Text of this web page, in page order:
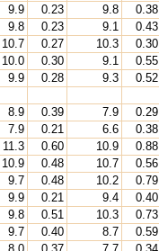
9.9 0.23 9.8 0.38
9.8 0.23 9.1 0.43
10.7 0.27 10.3 0.30
10.0 0.30 9.1 0.55
9.9 0.28 9.3 0.52
8.9 0.39 7.9 0.29
7.9 0.21 6.6 0.38
11.3 0.60 10.9 0.88
10.9 0.48 10.7 0.56
9.7 0.48 10.2 0.79
9.9 0.21 9.4 0.40
9.8 0.51 10.3 0.73
9.7 0.40 8.7 0.59